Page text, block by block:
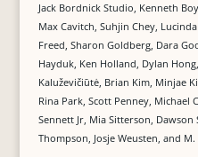
Jack Bordnick Studio, Kenneth
Max Cavitch, Suhjin Chey,
Freed, Sharon Goldberg, Dara
Hayduk, Ken Holland, Dylan
Kaluževičiūtė, Brian Kim, Minjae
Rina Park, Scott Penney, Michael
Sennett Jr, Mia Sitterson, Dawson
Thompson, Josje Weusten, and